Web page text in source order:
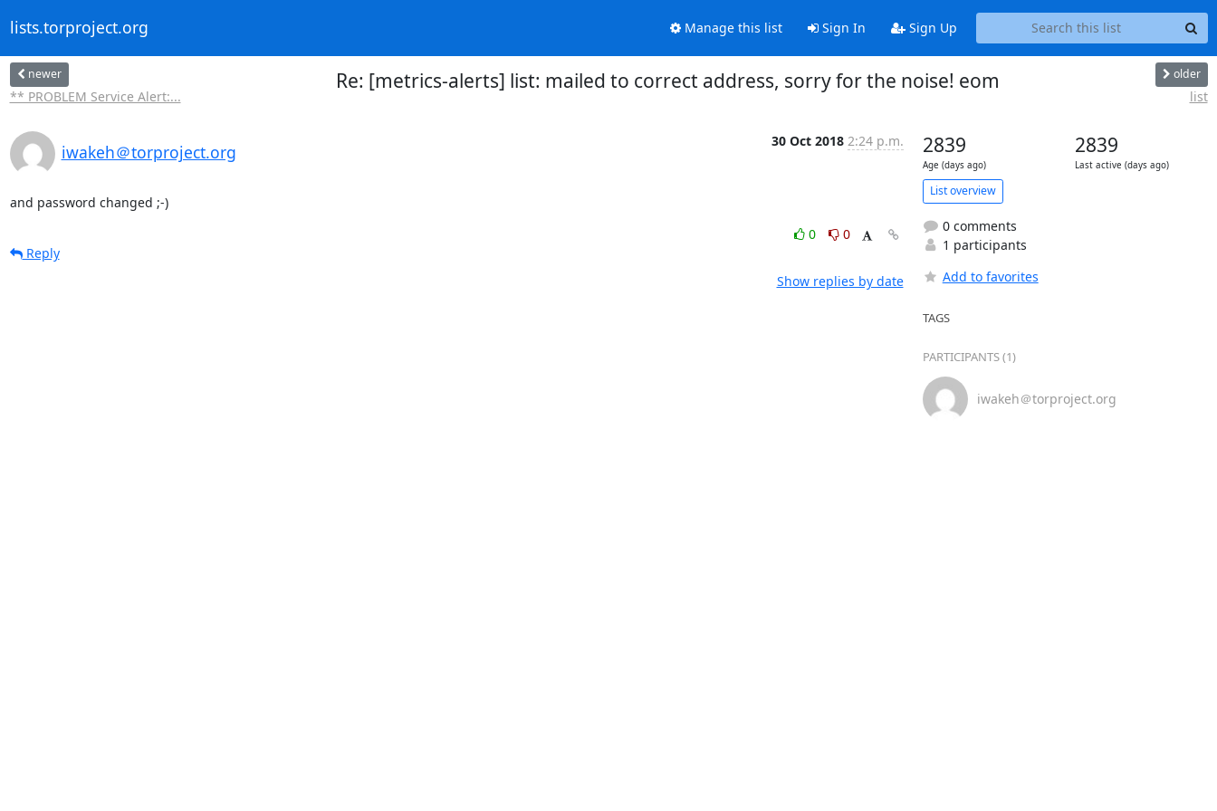
lists.torproject.org Manage this list Sign In Sign Up
newer
** PROBLEM Service Alert:...
Re: [metrics-alerts] list: mailed to correct address, sorry for the noise! eom older
list
iwakeh＠torproject.org
30 Oct 2018 2:24 p.m.
and password changed ;-)
0
0
Reply
Show replies by date
2839
Age (days ago)
2839
Last active (days ago)
List overview
0 comments
1 participants
Add to favorites
TAGS
PARTICIPANTS (1)
iwakeh＠torproject.org